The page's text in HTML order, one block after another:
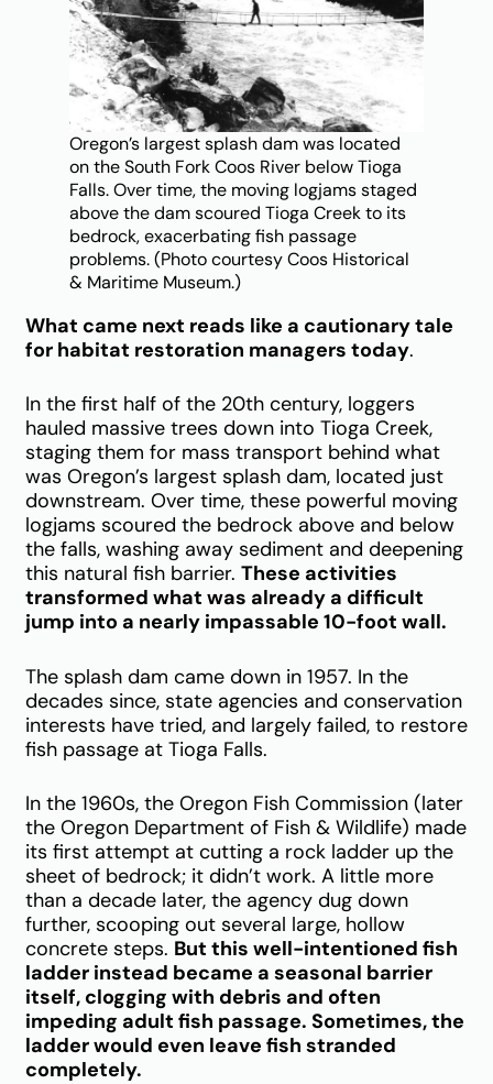
Oregon’s largest splash dam was located
on the South Fork Coos River below Tioga
Falls. Over time, the moving logjams staged
above the dam scoured Tioga Creek to its
bedrock, exacerbating fish passage
problems. (Photo courtesy Coos Historical
& Maritime Museum.)
What came next reads like a cautionary tale
for habitat restoration managers today.
In the first half of the 20th century, loggers
hauled massive trees down into Tioga Creek,
staging them for mass transport behind what
was Oregon’s largest splash dam, located just
downstream. Over time, these powerful moving
logjams scoured the bedrock above and below
the falls, washing away sediment and deepening
this natural fish barrier. These activities
transformed what was already a difficult
jump into a nearly impassable 10-foot wall.
The splash dam came down in 1957. In the
decades since, state agencies and conservation
interests have tried, and largely failed, to restore
fish passage at Tioga Falls.
In the 1960s, the Oregon Fish Commission (later
the Oregon Department of Fish & Wildlife) made
its first attempt at cutting a rock ladder up the
sheet of bedrock; it didn’t work. A little more
than a decade later, the agency dug down
further, scooping out several large, hollow
concrete steps. But this well-intentioned fish
ladder instead became a seasonal barrier
itself, clogging with debris and often
impeding adult fish passage. Sometimes, the
ladder would even leave fish stranded
completely.